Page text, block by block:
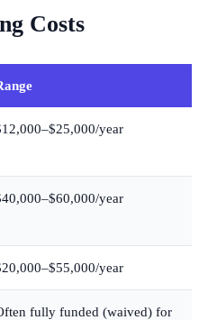
Costs
year
year
year
fully funded (waived) for